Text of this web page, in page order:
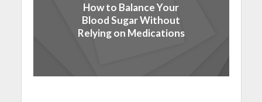
How to Balance Your
Blood Sugar Without
Relying on Medications